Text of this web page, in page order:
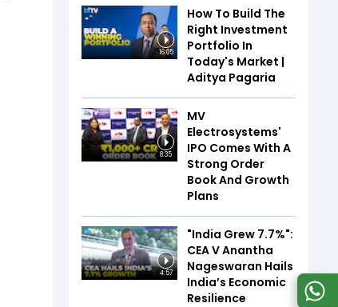
16:05
How To Build The
Right Investment
Portfolio In
Today's Market |
Aditya Pagaria
8:35
MV
Electrosystems'
IPO Comes With A
Strong Order
Book And Growth
Plans
4:57
"India Grew 7.7%":
CEA V Anantha
Nageswaran Hails
India’s Economic
Resilience